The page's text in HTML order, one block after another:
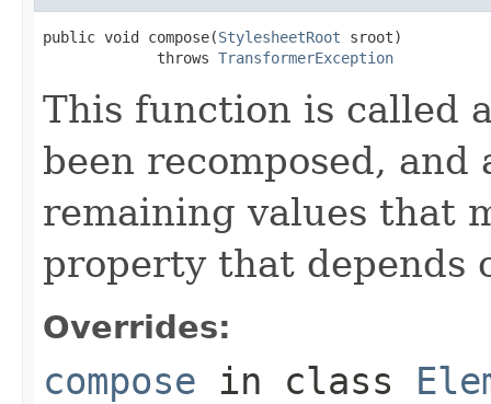
public void compose(StylesheetRoot sroot)
             throws
TransformerException
This function is called
been recomposed,
remaining values that
property that depends
Overrides:
compose in class